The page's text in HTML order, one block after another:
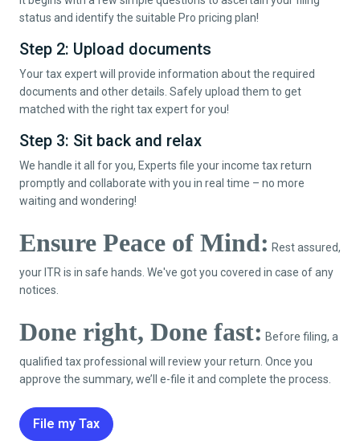
status and identify the suitable Pro pricing plan!
Step 2: Upload documents
Your tax expert will provide information about the required
documents and other details. Safely upload them to get
matched with the right tax expert for you!
Step 3: Sit back and relax
We handle it all for you, Experts file your income tax return
promptly and collaborate with you in real time – no more
waiting and wondering!
Ensure Peace of Mind: Rest assured,
your ITR is in safe hands. We've got you covered in case of any
notices.
Done right, Done fast: Before filing, a
qualified tax professional will review your return. Once you
approve the summary, we’ll e-file it and complete the process.
File my Tax